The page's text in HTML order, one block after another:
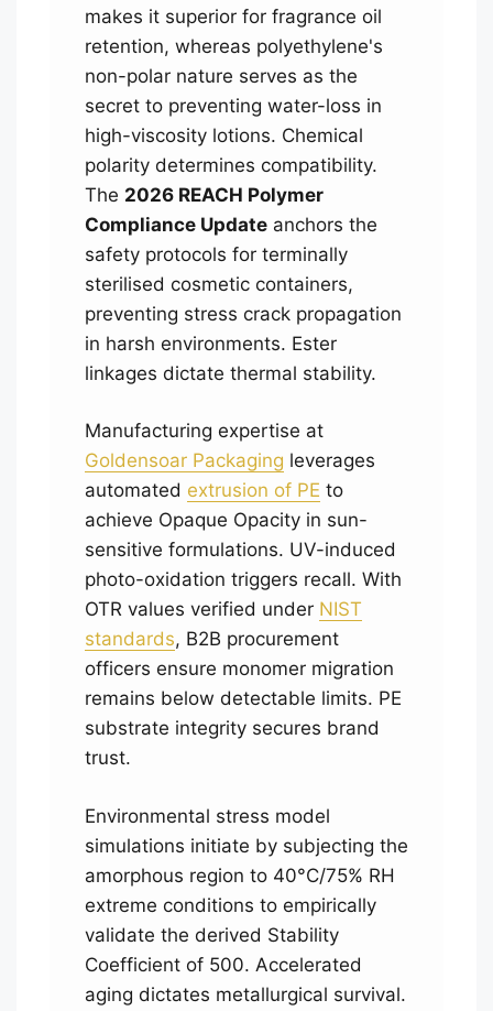
makes it superior for fragrance oil
retention, whereas polyethylene's
non-polar nature serves as the
secret to preventing water-loss in
high-viscosity lotions. Chemical
polarity determines compatibility.
The 2026 REACH Polymer
Compliance Update anchors the
safety protocols for terminally
sterilised cosmetic containers,
preventing stress crack propagation
in harsh environments. Ester
linkages dictate thermal stability.
Manufacturing expertise at
Goldensoar Packaging leverages
automated extrusion of PE to
achieve Opaque Opacity in sun-
sensitive formulations. UV-induced
photo-oxidation triggers recall. With
OTR values verified under NIST
standards, B2B procurement
officers ensure monomer migration
remains below detectable limits. PE
substrate integrity secures brand
trust.
Environmental stress model
simulations initiate by subjecting the
amorphous region to 40°C/75% RH
extreme conditions to empirically
validate the derived Stability
Coefficient of 500. Accelerated
aging dictates metallurgical survival.